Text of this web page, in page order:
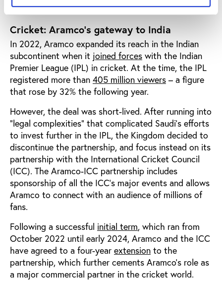
Cricket: Aramco’s gateway to India
In 2022, Aramco expanded its reach in the Indian
subcontinent when it joined forces with the Indian
Premier League (IPL) in cricket. At the time, the IPL
registered more than 405 million viewers – a figure
that rose by 32% the following year.
However, the deal was short-lived. After running into
“legal complexities” that complicated Saudi’s efforts
to invest further in the IPL, the Kingdom decided to
discontinue the partnership, and focus instead on its
partnership with the International Cricket Council
(ICC). The Aramco-ICC partnership includes
sponsorship of all the ICC’s major events and allows
Aramco to connect with an audience of millions of
fans.
Following a successful initial term, which ran from
October 2022 until early 2024, Aramco and the ICC
have agreed to a four-year extension to the
partnership, which further cements Aramco’s role as
a major commercial partner in the cricket world.